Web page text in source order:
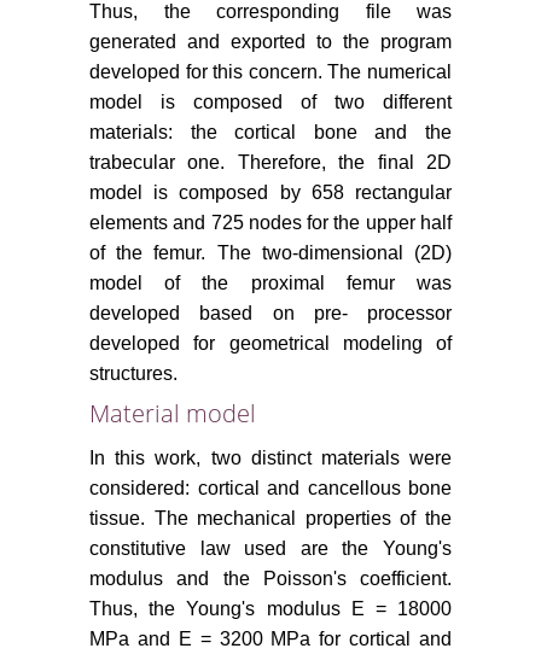
Thus, the corresponding file was
generated and exported to the program
developed for this concern. The numerical
model is composed of two different
materials: the cortical bone and the
trabecular one. Therefore, the final 2D
model is composed by 658 rectangular
elements and 725 nodes for the upper half
of the femur. The two-dimensional (2D)
model of the proximal femur was
developed based on pre- processor
developed for geometrical modeling of
structures.
Material model
In this work, two distinct materials were
considered: cortical and cancellous bone
tissue. The mechanical properties of the
constitutive law used are the Young's
modulus and the Poisson's coefficient.
Thus, the Young's modulus E = 18000
MPa and E = 3200 MPa for cortical and